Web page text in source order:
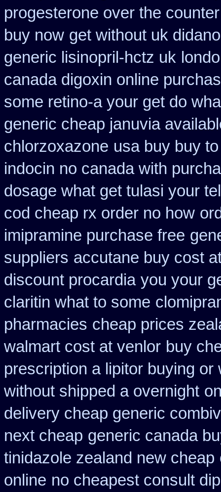
progesterone over the
buy now get without uk
generic lisinopril-hctz uk
canada digoxin online
some retino-a your get do
generic cheap januvia
chlorzoxazone usa buy buy
indocin no canada with
dosage what get tulasi your
cod cheap rx order no how
imipramine purchase free
suppliers accutane buy cost
discount procardia you your
claritin what to some
pharmacies cheap prices
walmart cost at venlor buy
prescription a lipitor buying or
without shipped a overnight
delivery cheap generic
next cheap generic canada
tinidazole zealand new cheap
online no cheapest consult